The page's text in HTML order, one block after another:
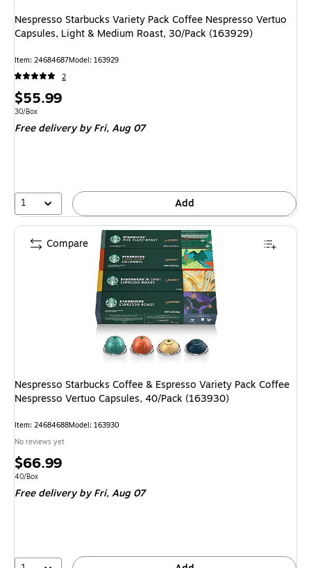
Nespresso Starbucks Variety Pack Coffee Nespresso Vertuo
Capsules, Light & Medium Roast, 30/Pack (163929)
Item: 24684687Model: 163929
2
Price
is
$55.99
Unit of measure 30/Box
30/Box
Free deliveryby Fri, Aug 07
1 Add
Nespresso Starbucks Coffee & Espresso Variety Pack Coffee
Nespresso Vertuo Capsules, 40/Pack (163930)
Item: 24684688Model: 163930
No reviews yet
Price
is
$66.99
Unit of measure 40/Box
40/Box
Free deliveryby Fri, Aug 07
Compare